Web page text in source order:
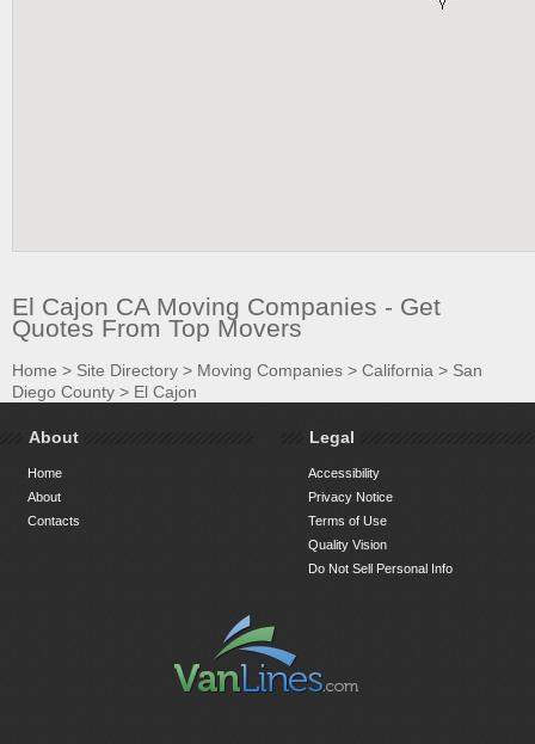
El Cajon CA Moving Companies - Get
Quotes From Top Movers
Home > Site Directory > Moving Companies > California > San
Diego County > El Cajon
About
Home
About
Contacts
Legal
Accessibility
Privacy Notice
Terms of Use
Quality Vision
Do Not Sell Personal Info